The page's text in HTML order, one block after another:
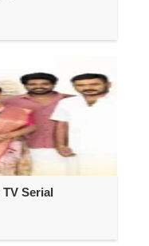
Serial